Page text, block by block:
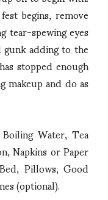
begins, remove
tear-spewing eyes
adding to the
stopped enough
and do as
Water, Tea
Napkins or Paper
Pillows, Good
(optional).